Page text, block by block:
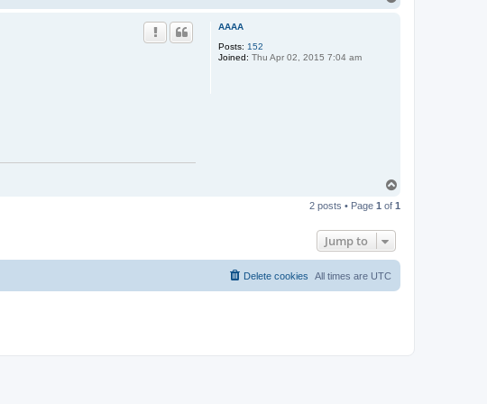
AAAA
Posts: 152
Joined: Thu Apr 02, 2015 7:04 am
p
2 posts • Page 1 of 1
Jump to
All times are UTC
Delete cookies